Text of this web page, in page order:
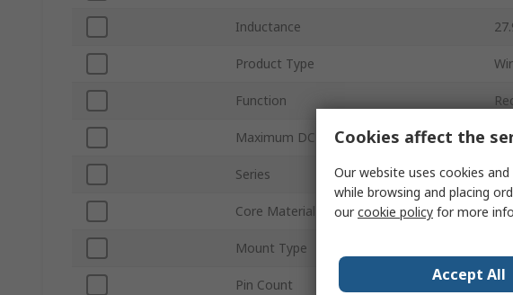
Inductance
Product Type
Function
Maximum DC Resistance
Series WR
Core Material
Mount Type
Pin Count 2
Cookies affect the
Our website uses cookies
while browsing and placing
ourcookie policy for more
Accept All